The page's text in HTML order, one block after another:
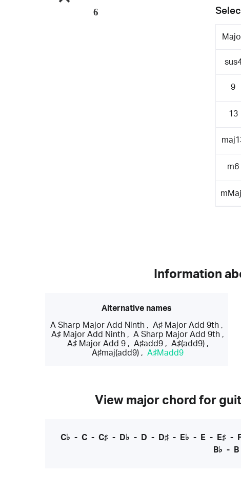
9
13
m6
6
Information
Alternative names
A Sharp Major Add Ninth ,A♯ Major Add 9th ,
A♯ Major Add Ninth ,A Sharp Major Add 9th ,
A♯ Major Add 9, A♯add9, A♯(add9),
A♯maj(add9) ,A♯Madd9
View major chord for
C♭ - C- C♯- D♭ - D - D♯- E♭ - E- E♯-
B♭ - B